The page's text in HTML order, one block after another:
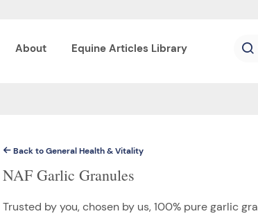
About Equine Articles Library
Back to General Health & Vitality
NAF Garlic Granules
Trusted by you, chosen by us, 100% pure garlic